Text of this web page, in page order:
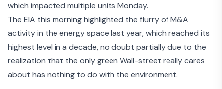
which impacted multiple units Monday.
The EIA this morninghighlighted the flurry of M&A
activityin the energy space last year, which reached its
highest level in a decade, no doubt partially due to the
realization that the only green Wall-street really cares
about has nothing to do with the environment.